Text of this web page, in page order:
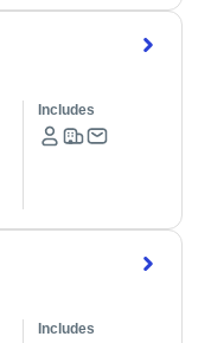
Includes
Includes